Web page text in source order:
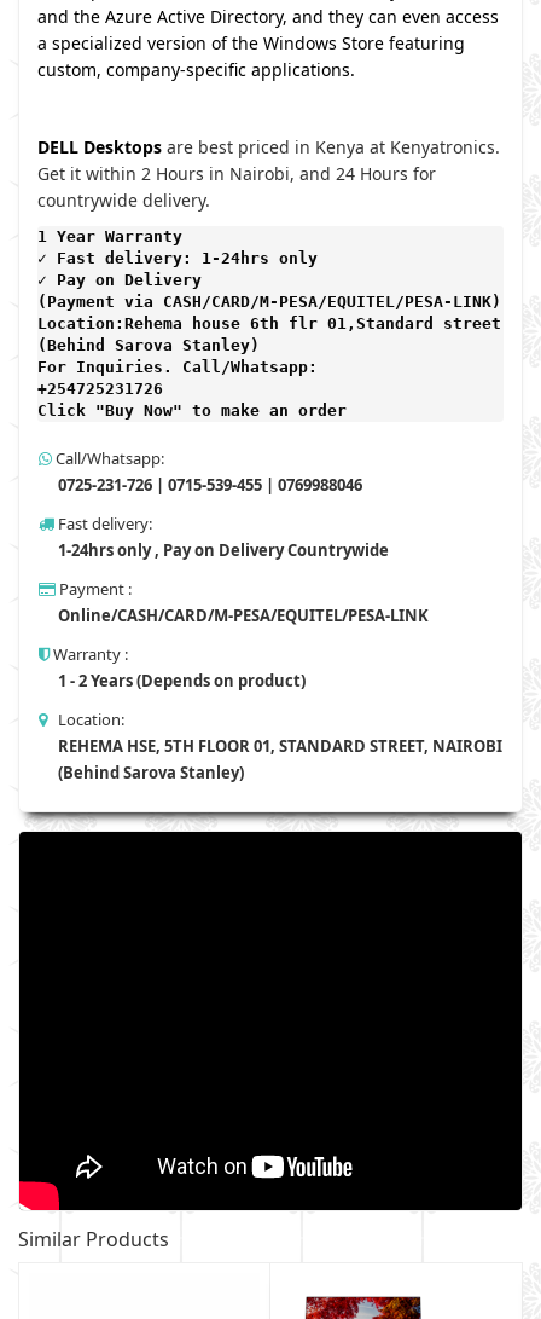
and the Azure Active Directory, and they can even access
a specialized version of the Windows Store featuring
custom, company-specific applications.
DELL Desktops are best priced in Kenya at Kenyatronics.
Get it within 2 Hours in Nairobi, and 24 Hours for
countrywide delivery.
1 Year Warranty
✓ Fast delivery: 1-24hrs only
✓ Pay on Delivery
(Payment via CASH/CARD/M-PESA/EQUITEL/PESA-LINK)
Location:Rehema house 6th flr 01,Standard street,
(Behind Sarova Stanley)
For Inquiries. Call/Whatsapp:
+254725231726
Click "Buy Now" to make an order
Call/Whatsapp:
0725-231-726 | 0715-539-455 | 0769988046
Fast delivery:
1-24hrs only , Pay on Delivery Countrywide
Payment :
Online/CASH/CARD/M-PESA/EQUITEL/PESA-LINK
Warranty :
1 - 2 Years (Depends on product)
Location:
REHEMA HSE, 5TH FLOOR 01, STANDARD STREET, NAIROBI
(Behind Sarova Stanley)
Similar Products